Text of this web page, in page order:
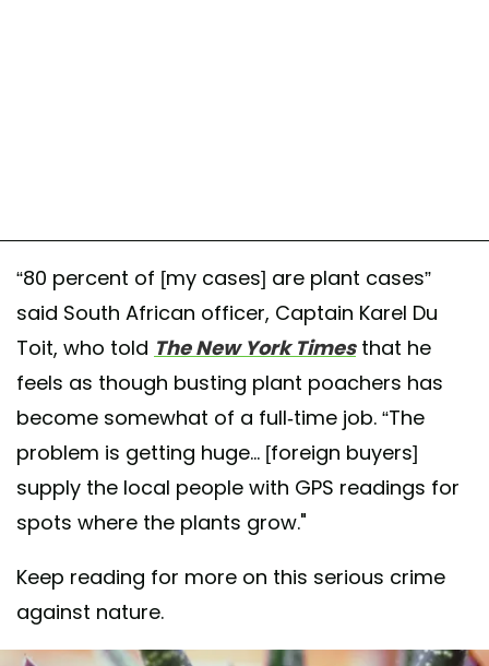
“80 percent of [my cases] are plant cases”
said South African officer, Captain Karel Du
Toit, who told The New York Times that he
feels as though busting plant poachers has
become somewhat of a full-time job. “The
problem is getting huge... [foreign buyers]
supply the local people with GPS readings for
spots where the plants grow."
Keep reading for more on this serious crime
against nature.